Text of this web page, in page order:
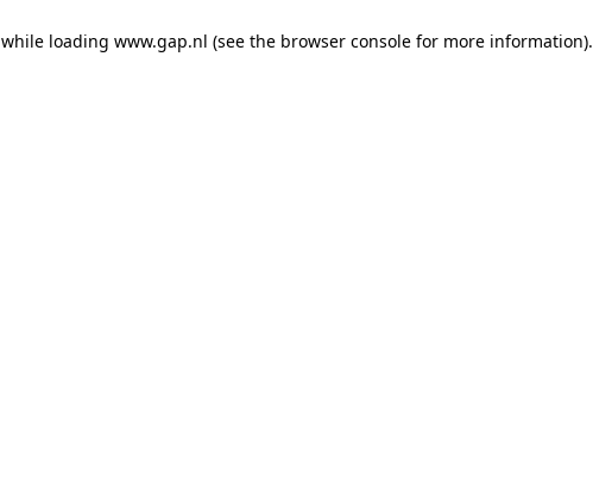
while loading www.gap.nl (see the browser console for more information).